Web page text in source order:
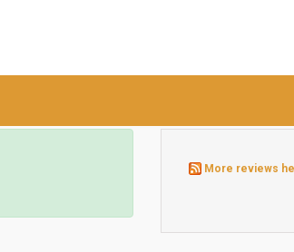
More reviews